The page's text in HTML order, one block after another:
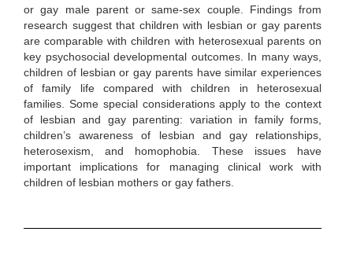
or gay male parent or same-sex couple. Findings from
research suggest that children with lesbian or gay parents
are comparable with children with heterosexual parents on
key psychosocial developmental outcomes. In many ways,
children of lesbian or gay parents have similar experiences
of family life compared with children in heterosexual
families. Some special considerations apply to the context
of lesbian and gay parenting: variation in family forms,
children’s awareness of lesbian and gay relationships,
heterosexism, and homophobia. These issues have
important implications for managing clinical work with
children of lesbian mothers or gay fathers.